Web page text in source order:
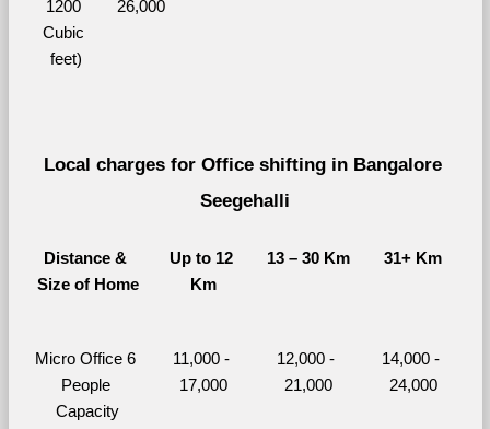
1200
Cubic
feet)
26,000
Local charges for Office shifting in Bangalore
Seegehalli
Distance &
Size of Home
Up to 12
Km
13 – 30 Km 31+ Km
Micro Office 6
People
Capacity
11,000 -
17,000
12,000 -
21,000
14,000 -
24,000